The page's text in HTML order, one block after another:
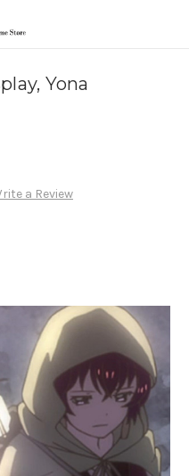
Yona
a Review